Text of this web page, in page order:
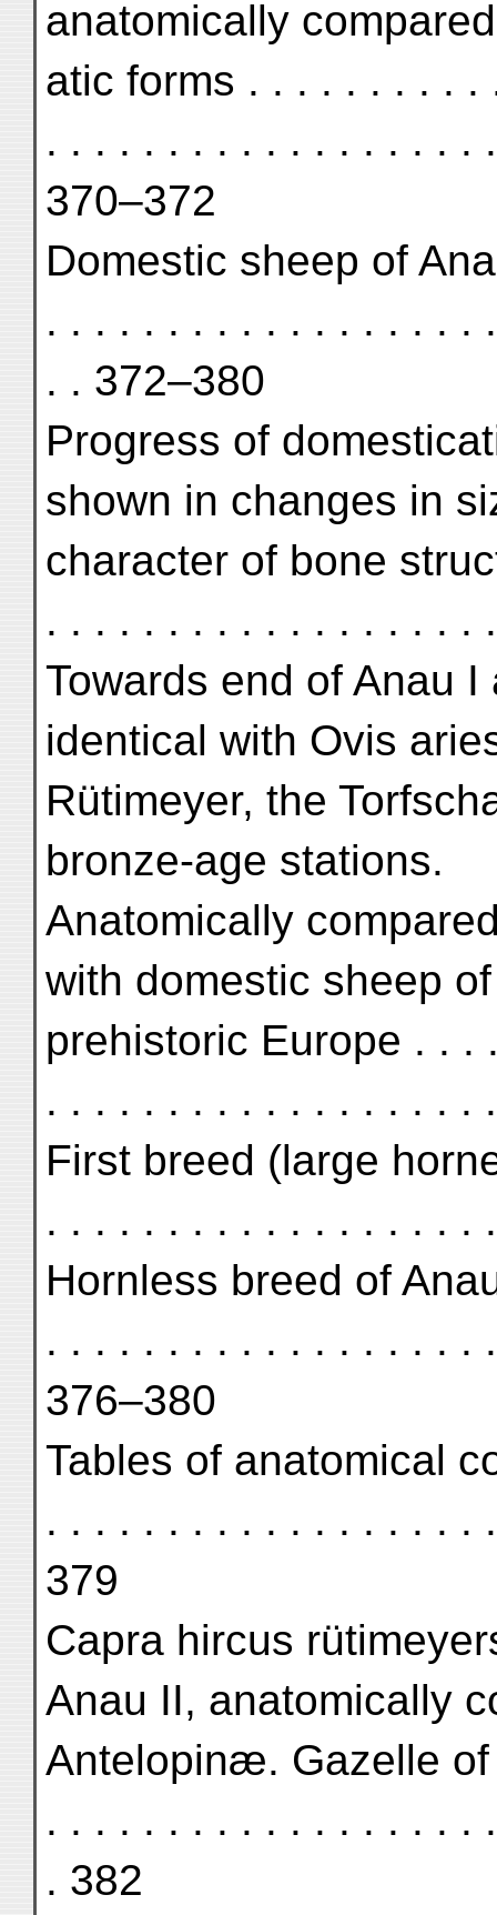
anatomically
atic forms . . . . . . . . .
. . . . . . . . . . . . . . . . . .
370–372
Domestic sheep of
. . . . . . . . . . . . . . . . . .
. . 372–380
Progress of
shown in changes in
character of bone
. . . . . . . . . . . . . . . . . .
Towards end of Anau
identical with Ovis
Rütimeyer, the
bronze-age stations.
Anatomically
with domestic sheep of
prehistoric Europe . . .
. . . . . . . . . . . . . . . . . .
First breed (large
. . . . . . . . . . . . . . . . . .
Hornless breed of
. . . . . . . . . . . . . . . . . .
376–380
Tables of anatomical
. . . . . . . . . . . . . . . . . .
379
Capra hircus
Anau II, anatomically
Antelopinæ. Gazelle
. . . . . . . . . . . . . . . . . .
. 382